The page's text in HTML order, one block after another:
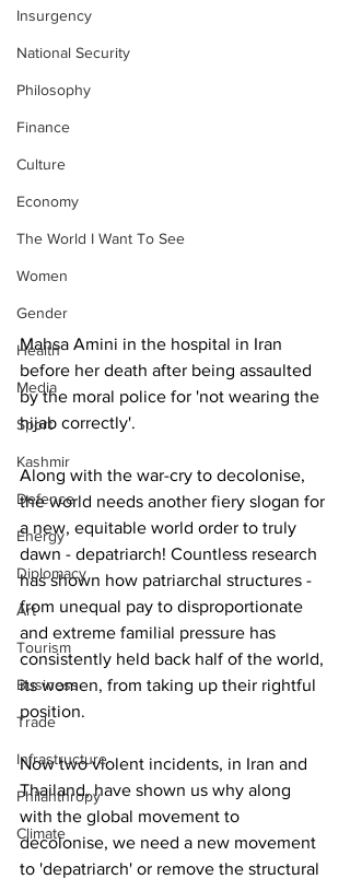
Insurgency
National Security
Philosophy
Finance
Culture
Economy
The World I Want To See
Women
Gender
Health
Media
Sport
Kashmir
Defence
Energy
Diplomacy
Art
Tourism
Business
Trade
Infrastructure
Philanthropy
Climate
Mahsa Amini in the hospital in Iran
before her death after being assaulted
by the moral police for 'not wearing the
hijab correctly'.
Along with the war-cry to decolonise,
the world needs another fiery slogan for
a new, equitable world order to truly
dawn - depatriarch! Countless research
has shown how patriarchal structures -
from unequal pay to disproportionate
and extreme familial pressure has
consistently held back half of the world,
its women, from taking up their rightful
position.
Now two violent incidents, in Iran and
Thailand, have shown us why along
with the global movement to
decolonise, we need a new movement
to 'depatriarch' or remove the structural